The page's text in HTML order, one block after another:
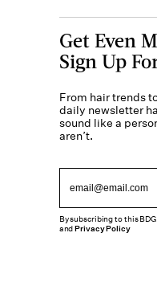
Get Even
Sign Up
From hair trends
daily newsletter
sound like a
aren’t.
By subscribing to this
andPrivacy Policy